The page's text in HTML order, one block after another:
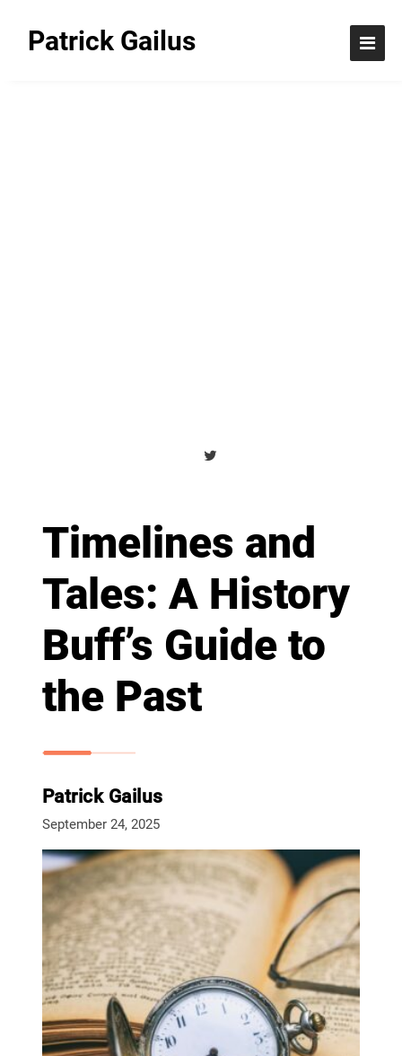
Patrick Gailus
Timelines and
Tales: A History
Buff’s Guide to
the Past
Patrick Gailus
September 24, 2025